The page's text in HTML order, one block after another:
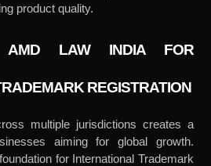
product quality.
AMD LAW INDIA FOR
REGISTRATION
multiple jurisdictions creates a
aiming for global growth.
for International Trademark